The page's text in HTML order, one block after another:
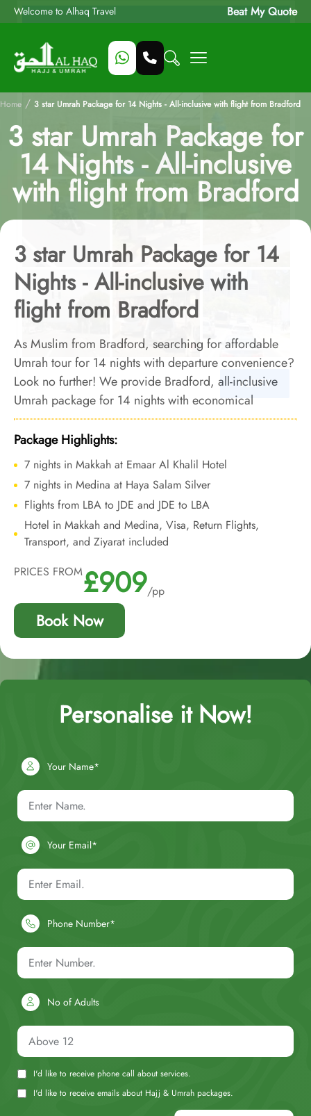
Welcome to Alhaq Travel Beat My Quote
Home / 3 star Umrah Package for 14 Nights - All-inclusive with flight from Bradford
3 star Umrah Package for
14 Nights - All-inclusive
with flight from Bradford
3 star Umrah Package for 14
Nights - All-inclusive with
flight from Bradford
As Muslim from Bradford, searching for affordable
Umrah tour for 14 nights with departure convenience?
Look no further! We provide Bradford, all-inclusive
Umrah package for 14 nights with economical
arrangements and personalised travel services to
ensure you enjoy budgeted Umrah experience with
added convenience of departure from backyard.
Package Highlights:
7 nights in Makkah at Emaar Al Khalil Hotel
7 nights in Medina at Haya Salam Silver
Flights from LBA to JDE and JDE to LBA
Hotel in Makkah and Medina, Visa, Return Flights,
Transport, and Ziyarat included
PRICES FROM£909/pp
Book Now
Personalise it Now!
Your Name*
Your Email*
Phone Number*
No of Adults
I'd like to receive phone call about services.
I'd like to receive emails about Hajj & Umrah packages.